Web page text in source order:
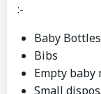
:-
Baby
Bibs
Empty baby
Small